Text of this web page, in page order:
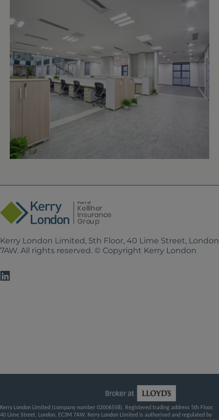
Kerry London Limited, 5th Floor, 40 Lime Street,
7AW. All rights reserved. © Copyright Kerry London
Kerry London Limited (company number 02006558). Registered trading address 5th Floor,
40 Lime Street, London, EC3M 7AW. Kerry London Limited is authorised and regulated by